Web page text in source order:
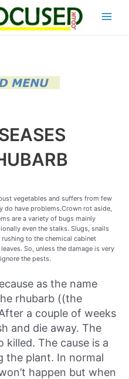
vegetables and suffers from few
do have problems.Crown rot aside,
are a variety of bugs mainly
even the stalks. Slugs, snails
to the chemical cabinet
So, unless the damage is very
the pests.
as the name
rhubarb ((the
a couple of weeks
and die away. The
killed. The cause is a
the plant. In normal
happen but when